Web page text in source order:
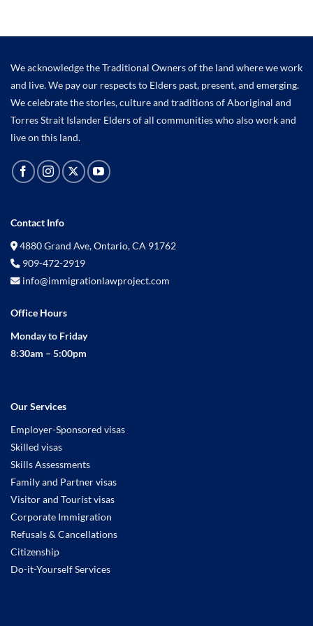
We acknowledge the Traditional Owners of the land where we work
and live. We pay our respects to Elders past, present, and emerging.
We celebrate the stories, culture and traditions of Aboriginal and
Torres Strait Islander Elders of all communities who also work and
live on this land.
Contact Info
4880 Grand Ave, Ontario, CA 91762
909-472-2919
info@immigrationlawproject.com
Office Hours
Monday to Friday
8:30am – 5:00pm
Our Services
Employer-Sponsored visas
Skilled visas
Skills Assessments
Family and Partner visas
Visitor and Tourist visas
Corporate Immigration
Refusals & Cancellations
Citizenship
Do-it-Yourself Services